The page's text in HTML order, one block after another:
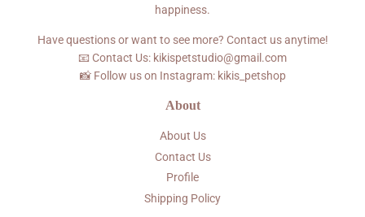
happiness.
Have questions or want to see more? Contact us anytime!
📧 Contact Us: kikispetstudio@gmail.com
📸 Follow us on Instagram: kikis_petshop
About
About Us
Contact Us
Profile
Shipping Policy